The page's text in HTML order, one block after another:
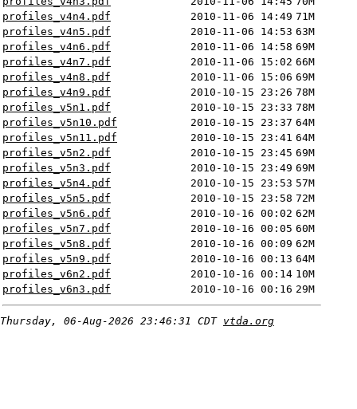
profiles_v4n4.pdf
2010-11-06 14:49 71M
profiles_v4n5.pdf
2010-11-06 14:53 63M
profiles_v4n6.pdf
2010-11-06 14:58 69M
profiles_v4n7.pdf
2010-11-06 15:02 66M
profiles_v4n8.pdf
2010-11-06 15:06 69M
profiles_v4n9.pdf
2010-10-15 23:26 78M
profiles_v5n1.pdf
2010-10-15 23:33 78M
profiles_v5n10.pdf
2010-10-15 23:37 64M
profiles_v5n11.pdf
2010-10-15 23:41 64M
profiles_v5n2.pdf
2010-10-15 23:45 69M
profiles_v5n3.pdf
2010-10-15 23:49 69M
profiles_v5n4.pdf
2010-10-15 23:53 57M
profiles_v5n5.pdf
2010-10-15 23:58 72M
profiles_v5n6.pdf
2010-10-16 00:02 62M
profiles_v5n7.pdf
2010-10-16 00:05 60M
profiles_v5n8.pdf
2010-10-16 00:09 62M
profiles_v5n9.pdf
2010-10-16 00:13 64M
profiles_v6n2.pdf
2010-10-16 00:14 10M
profiles_v6n3.pdf
2010-10-16 00:16 29M
Thursday, 06-Aug-2026 23:46:31 CDT vtda.org